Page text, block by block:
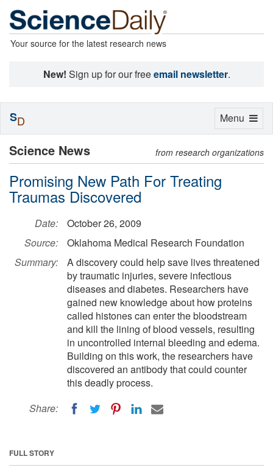
Your source for the latest research news
New! Sign up for our freeemail newsletter.
Science News from research organizations
Promising New Path For Treating
Traumas Discovered
Date:
October 26, 2009
Source:
Oklahoma Medical Research Foundation
Summary:
A discovery could help save lives threatened
by traumatic injuries, severe infectious
diseases and diabetes. Researchers have
gained new knowledge about how proteins
called histones can enter the bloodstream
and kill the lining of blood vessels, resulting
in uncontrolled internal bleeding and edema.
Building on this work, the researchers have
discovered an antibody that could counter
this deadly process.
Share:
FULL STORY
Toggle
Menu
SD